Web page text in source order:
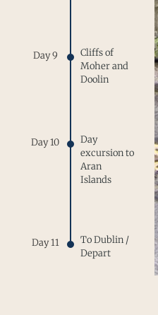
Day 9
Cliffs of
Moher and
Doolin
Day 10
Day
excursion to
Aran
Islands
Day 11
To Dublin /
Depart